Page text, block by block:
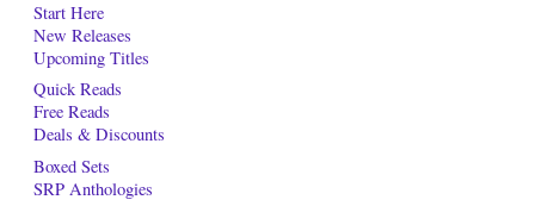
Start Here
New Releases
Upcoming Titles
Quick Reads
Free Reads
Deals & Discounts
Boxed Sets
SRP Anthologies